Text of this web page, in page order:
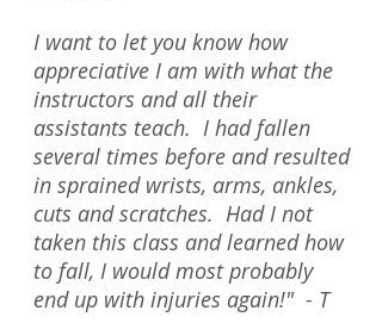
I want to let you know how
appreciative I am with what the
instructors and all their
assistants teach. I had fallen
several times before and resulted
in sprained wrists, arms, ankles,
cuts and scratches. Had I not
taken this class and learned how
to fall, I would most probably
end up with injuries again!" - T